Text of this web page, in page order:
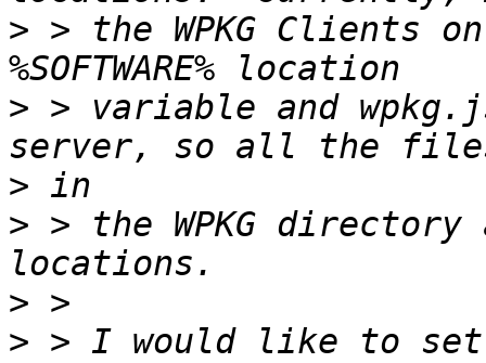
> > the WPKG Clients
> > variable and
>
> > the WPKG directory
>
> > I would like to